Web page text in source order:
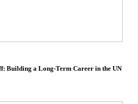
Building a Long-Term Career in the UN